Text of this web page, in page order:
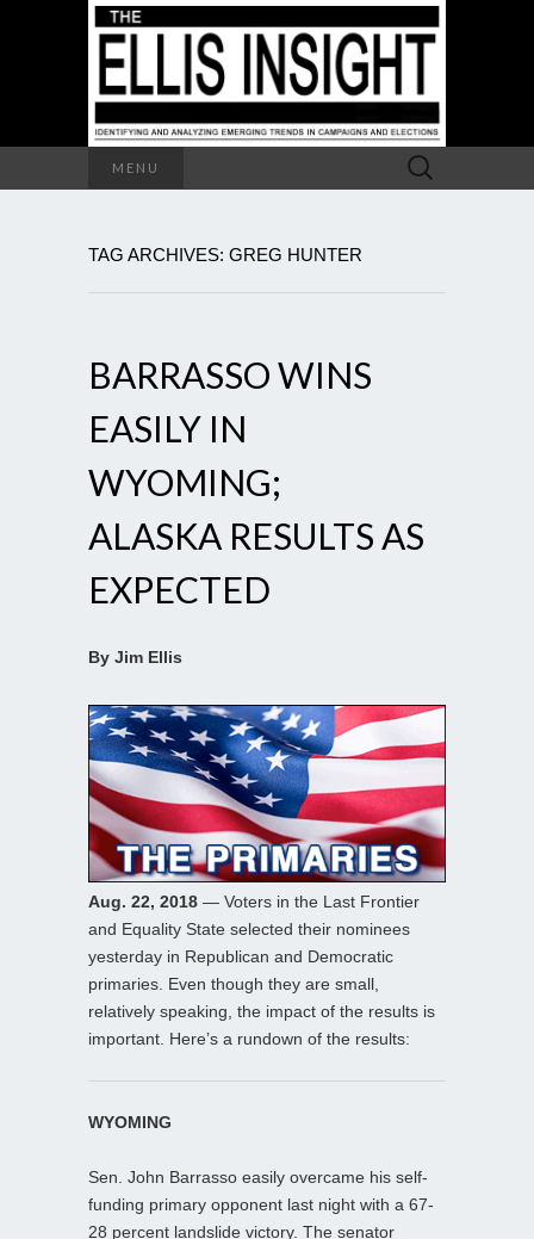
MENU
Search
for:
TAG ARCHIVES: GREG HUNTER
BARRASSO WINS
EASILY IN
WYOMING;
ALASKA RESULTS AS
EXPECTED
By Jim Ellis
Aug. 22, 2018 — Voters in the Last Frontier
and Equality State selected their nominees
yesterday in Republican and Democratic
primaries. Even though they are small,
relatively speaking, the impact of the results is
important. Here’s a rundown of the results:
WYOMING
Sen. John Barrasso easily overcame his self-
funding primary opponent last night with a 67-
28 percent landslide victory. The senator